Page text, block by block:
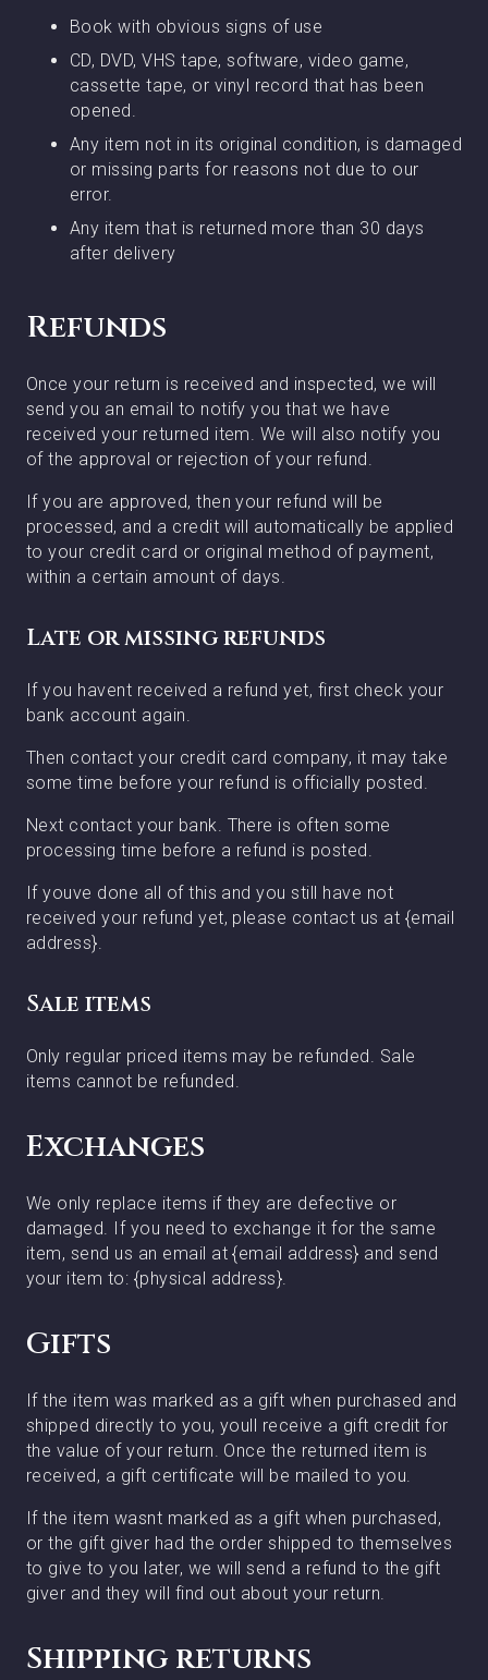
Book with obvious signs of use
CD, DVD, VHS tape, software, video game,
cassette tape, or vinyl record that has been
opened.
Any item not in its original condition, is damaged
or missing parts for reasons not due to our
error.
Any item that is returned more than 30 days
after delivery
Refunds
Once your return is received and inspected, we will
send you an email to notify you that we have
received your returned item. We will also notify you
of the approval or rejection of your refund.
If you are approved, then your refund will be
processed, and a credit will automatically be applied
to your credit card or original method of payment,
within a certain amount of days.
Late or missing refunds
If you havent received a refund yet, first check your
bank account again.
Then contact your credit card company, it may take
some time before your refund is officially posted.
Next contact your bank. There is often some
processing time before a refund is posted.
If youve done all of this and you still have not
received your refund yet, please contact us at {email
address}.
Sale items
Only regular priced items may be refunded. Sale
items cannot be refunded.
Exchanges
We only replace items if they are defective or
damaged. If you need to exchange it for the same
item, send us an email at {email address} and send
your item to: {physical address}.
Gifts
If the item was marked as a gift when purchased and
shipped directly to you, youll receive a gift credit for
the value of your return. Once the returned item is
received, a gift certificate will be mailed to you.
If the item wasnt marked as a gift when purchased,
or the gift giver had the order shipped to themselves
to give to you later, we will send a refund to the gift
giver and they will find out about your return.
Shipping returns